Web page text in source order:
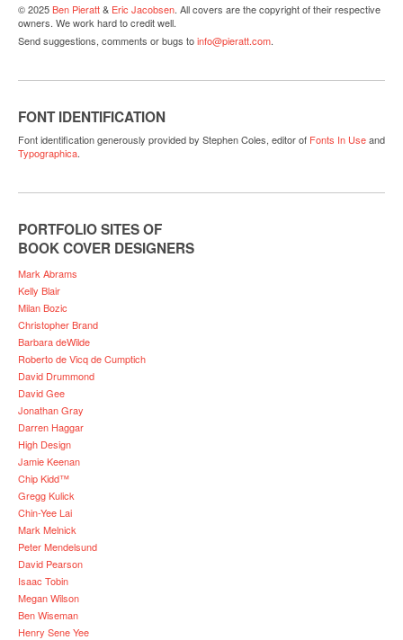
© 2025Ben Pieratt& Eric Jacobsen. All covers are the copyright of their respective
owners. We work hard to credit well.
Send suggestions, comments or bugs toinfo@pieratt.com.
FONT IDENTIFICATION
Font identification generously provided by Stephen Coles, editor of Fonts In Useand
Typographica.
PORTFOLIO SITES OF
BOOK COVER DESIGNERS
Mark Abrams
Kelly Blair
Milan Bozic
Christopher Brand
Barbara deWilde
Roberto de Vicq de Cumptich
David Drummond
David Gee
Jonathan Gray
Darren Haggar
High Design
Jamie Keenan
Chip Kidd™
Gregg Kulick
Chin-Yee Lai
Mark Melnick
Peter Mendelsund
David Pearson
Isaac Tobin
Megan Wilson
Ben Wiseman
Henry Sene Yee